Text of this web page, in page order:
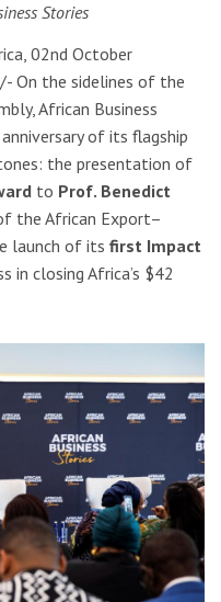
Stories
02nd October
On the sidelines of the
African Business
of its flagship
the presentation of
to Prof. Benedict
the African Export–
launch of its first Impact
in closing Africa’s $42